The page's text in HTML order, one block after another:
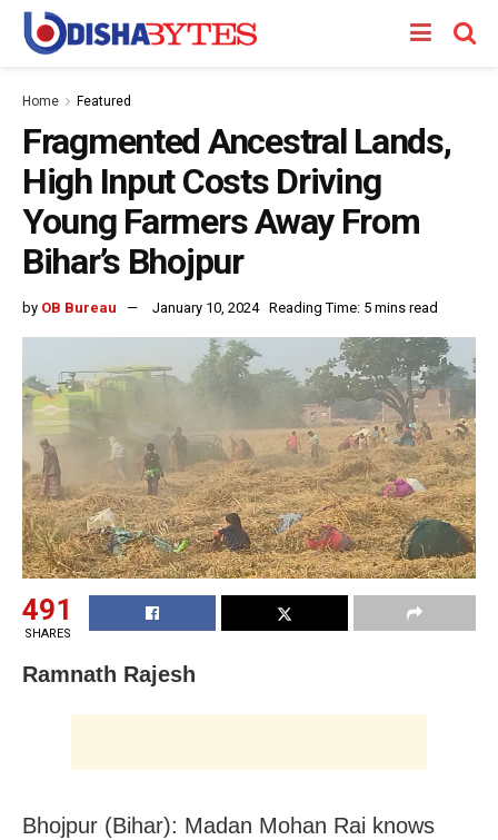
Home Featured
Fragmented Ancestral Lands,
High Input Costs Driving
Young Farmers Away From
Bihar’s Bhojpur
by OB Bureau January 10, 2024 Reading Time: 5 mins read
491
SHARES
Ramnath Rajesh
Bhojpur (Bihar): Madan Mohan Rai knows